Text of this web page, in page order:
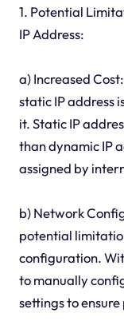
1. Potential
IP Address:
a) Increased
static IP address
it. Static IP
than dynamic IP
assigned by
b) Network
potential
configuration.
to manually
settings to